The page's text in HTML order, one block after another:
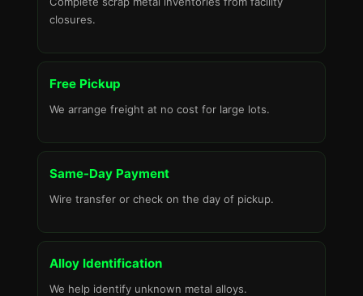
closures.
Free Pickup
We arrange freight at no cost for large lots.
Same-Day Payment
Wire transfer or check on the day of pickup.
Alloy Identification
We help identify unknown metal alloys.